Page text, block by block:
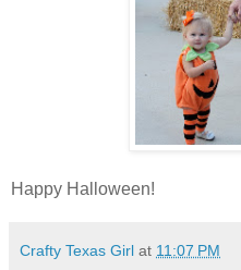
Happy Halloween!
Crafty Texas Girl at 11:07 PM